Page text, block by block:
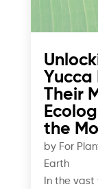
Yucca
Their
the
by For
Earth
In the